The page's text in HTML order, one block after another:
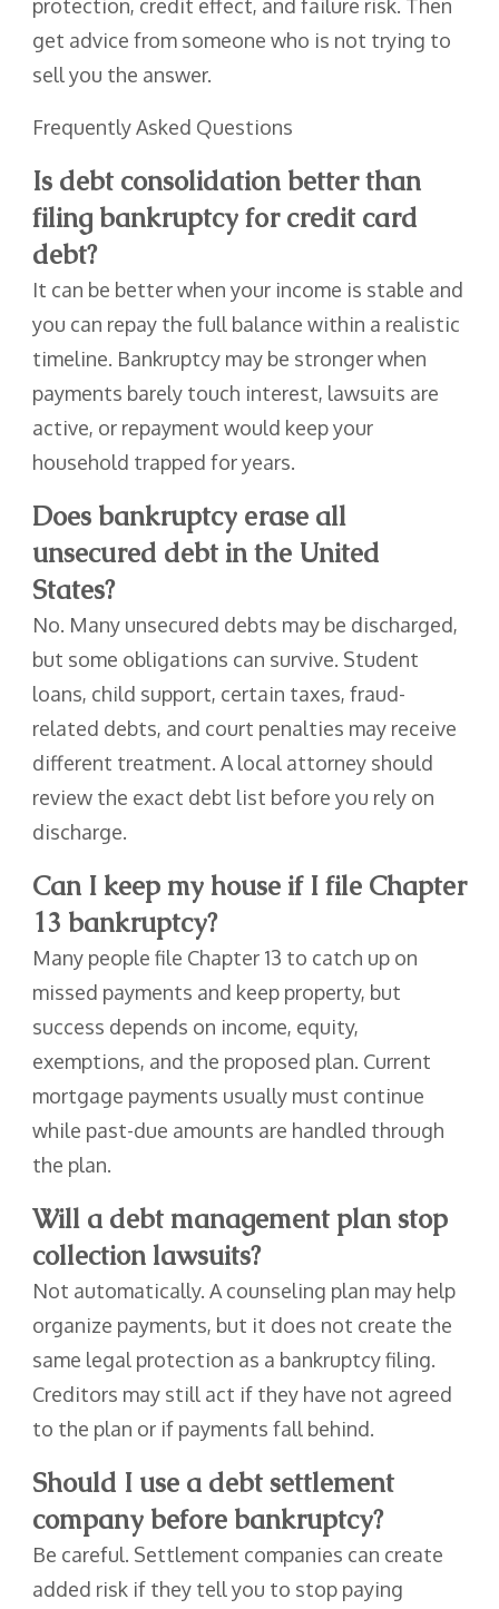
protection, credit effect, and failure risk. Then
get advice from someone who is not trying to
sell you the answer.
Frequently Asked Questions
Is debt consolidation better than
filing bankruptcy for credit card
debt?
It can be better when your income is stable and
you can repay the full balance within a realistic
timeline. Bankruptcy may be stronger when
payments barely touch interest, lawsuits are
active, or repayment would keep your
household trapped for years.
Does bankruptcy erase all
unsecured debt in the United
States?
No. Many unsecured debts may be discharged,
but some obligations can survive. Student
loans, child support, certain taxes, fraud-
related debts, and court penalties may receive
different treatment. A local attorney should
review the exact debt list before you rely on
discharge.
Can I keep my house if I file Chapter
13 bankruptcy?
Many people file Chapter 13 to catch up on
missed payments and keep property, but
success depends on income, equity,
exemptions, and the proposed plan. Current
mortgage payments usually must continue
while past-due amounts are handled through
the plan.
Will a debt management plan stop
collection lawsuits?
Not automatically. A counseling plan may help
organize payments, but it does not create the
same legal protection as a bankruptcy filing.
Creditors may still act if they have not agreed
to the plan or if payments fall behind.
Should I use a debt settlement
company before bankruptcy?
Be careful. Settlement companies can create
added risk if they tell you to stop paying